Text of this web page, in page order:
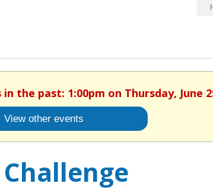
the past: 1:00pm on Thursday, June
View other events